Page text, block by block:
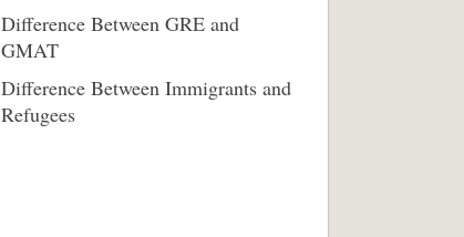
Difference Between GRE and
GMAT
Difference Between Immigrants and
Refugees